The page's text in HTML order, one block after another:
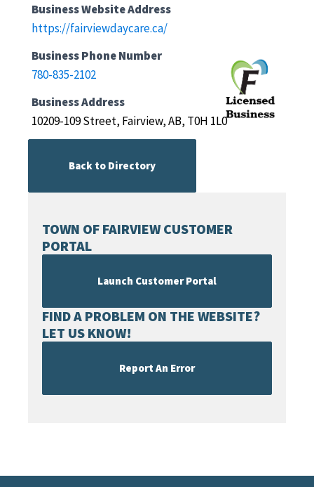
TOWN OF FAIRVIEW CUSTOMER
PORTAL
Launch Customer Portal
FIND A PROBLEM ON THE WEBSITE?
LET US KNOW!
Report An Error
Business Website Address
https://fairviewdaycare.ca/
Business Phone Number
780-835-2102
Business Address
10209-109 Street, Fairview, AB, T0H 1L0
Back to Directory